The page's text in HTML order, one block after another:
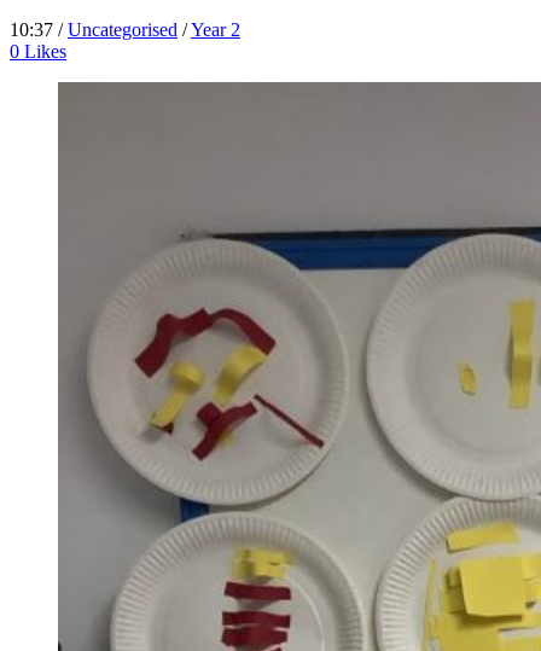
10:37 /Uncategorised /Year 2
0 Likes